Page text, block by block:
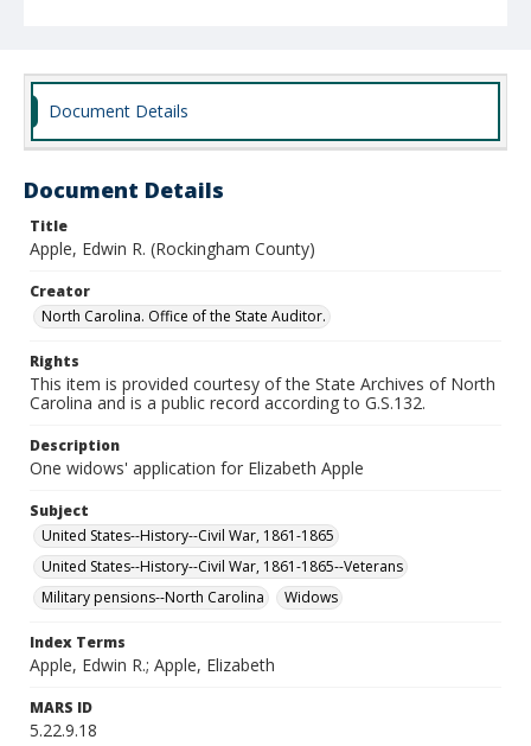
Document Details
Document Details
Title
Apple, Edwin R. (Rockingham County)
Creator
North Carolina. Office of the State Auditor.
Rights
This item is provided courtesy of the State Archives of North
Carolina and is a public record according to G.S.132.
Description
One widows' application for Elizabeth Apple
Subject
United States--History--Civil War, 1861-1865
United States--History--Civil War, 1861-1865--Veterans
Military pensions--North Carolina
Widows
Index Terms
Apple, Edwin R.; Apple, Elizabeth
MARS ID
5.22.9.18